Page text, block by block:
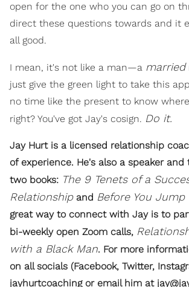
open for the one who you can go on
direct these questions towards and it
all good.
I mean, it's not like a man—a married
just give the green light to take this
no time like the present to know
right? You've got Jay's cosign. Do it.
Jay Hurt is a licensed relationship
of experience. He's also a speaker
two books: The 9 Tenets of a
Relationshipand Before You
great way to connect with Jay is to
bi-weekly open Zoom calls,
with a Black Man. For more
on all socials (Facebook, Twitter,
jayhurtcoaching or email him at